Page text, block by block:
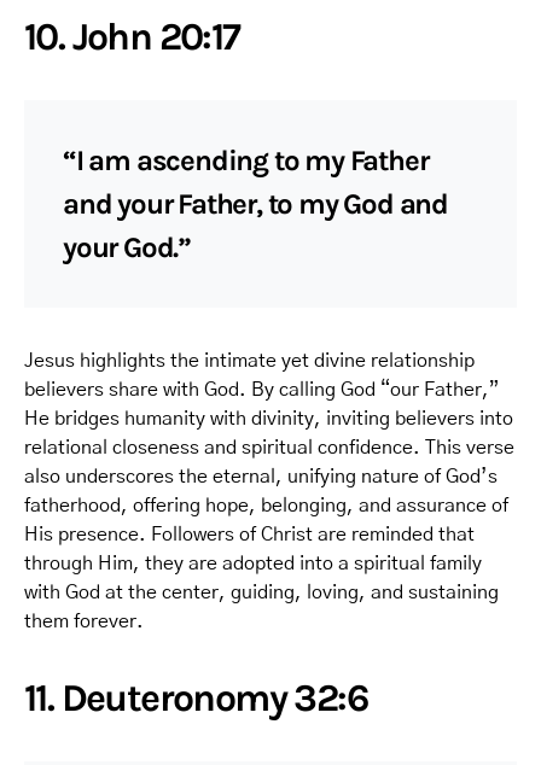
10. John 20:17
“I am ascending to my Father
and your Father, to my God and
your God.”
Jesus highlights the intimate yet divine relationship
believers share with God. By calling God “our Father,”
He bridges humanity with divinity, inviting believers into
relational closeness and spiritual confidence. This verse
also underscores the eternal, unifying nature of God’s
fatherhood, offering hope, belonging, and assurance of
His presence. Followers of Christ are reminded that
through Him, they are adopted into a spiritual family
with God at the center, guiding, loving, and sustaining
them forever.
11. Deuteronomy 32:6